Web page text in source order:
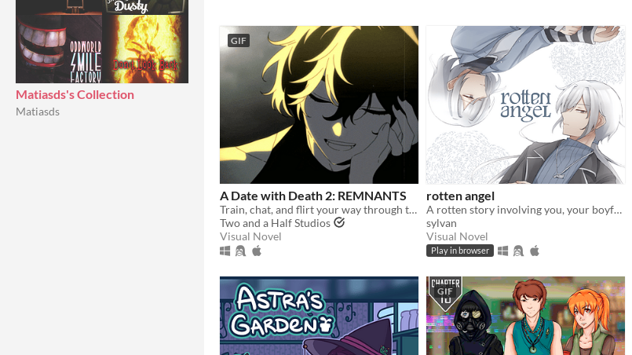
Matiasds's Collection
Matiasds
GIF
A Date with Death 2: REMNANTS
Train, chat, and flirt your way through the Underworld in this romantic story-driven chatsim.
Two and a Half Studios
Visual Novel
rotten angel
A rotten story involving you, your boyfriend, and his twin brother
sylvan
Visual Novel
Play in browser
GIF